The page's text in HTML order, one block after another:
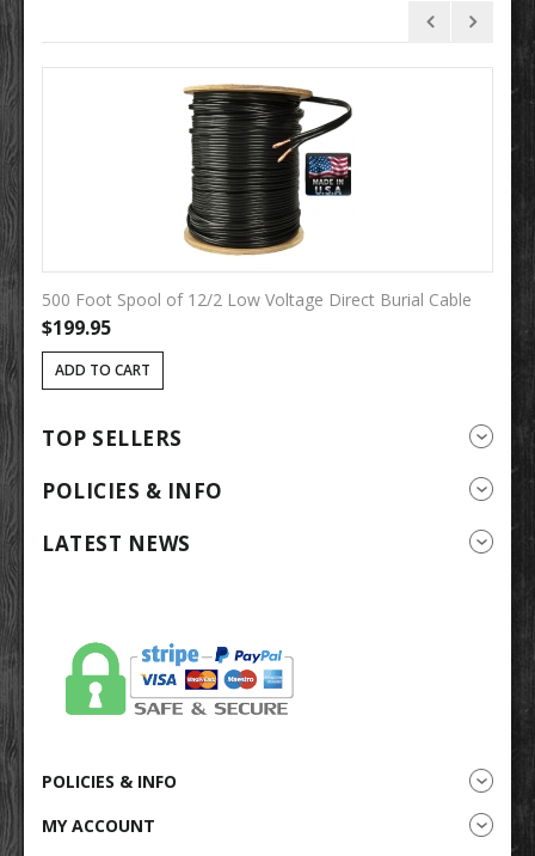
500 Foot Spool of 12/2 Low Voltage Direct Burial Cable
$199.95
ADD TO CART
TOP SELLERS
POLICIES & INFO
LATEST NEWS
POLICIES & INFO
MY ACCOUNT